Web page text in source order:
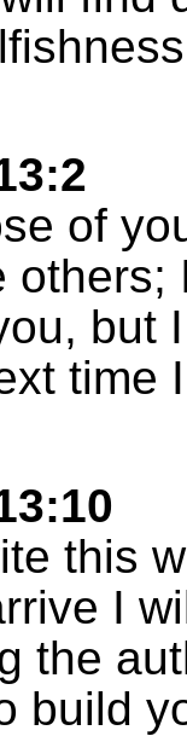
of
but
time
this
I
the
build